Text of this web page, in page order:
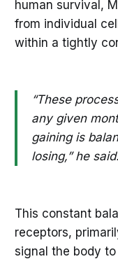
human survival,
from individual
within a tightly
“These
any given
gaining is
losing,” he said.
This constant
receptors,
signal the body